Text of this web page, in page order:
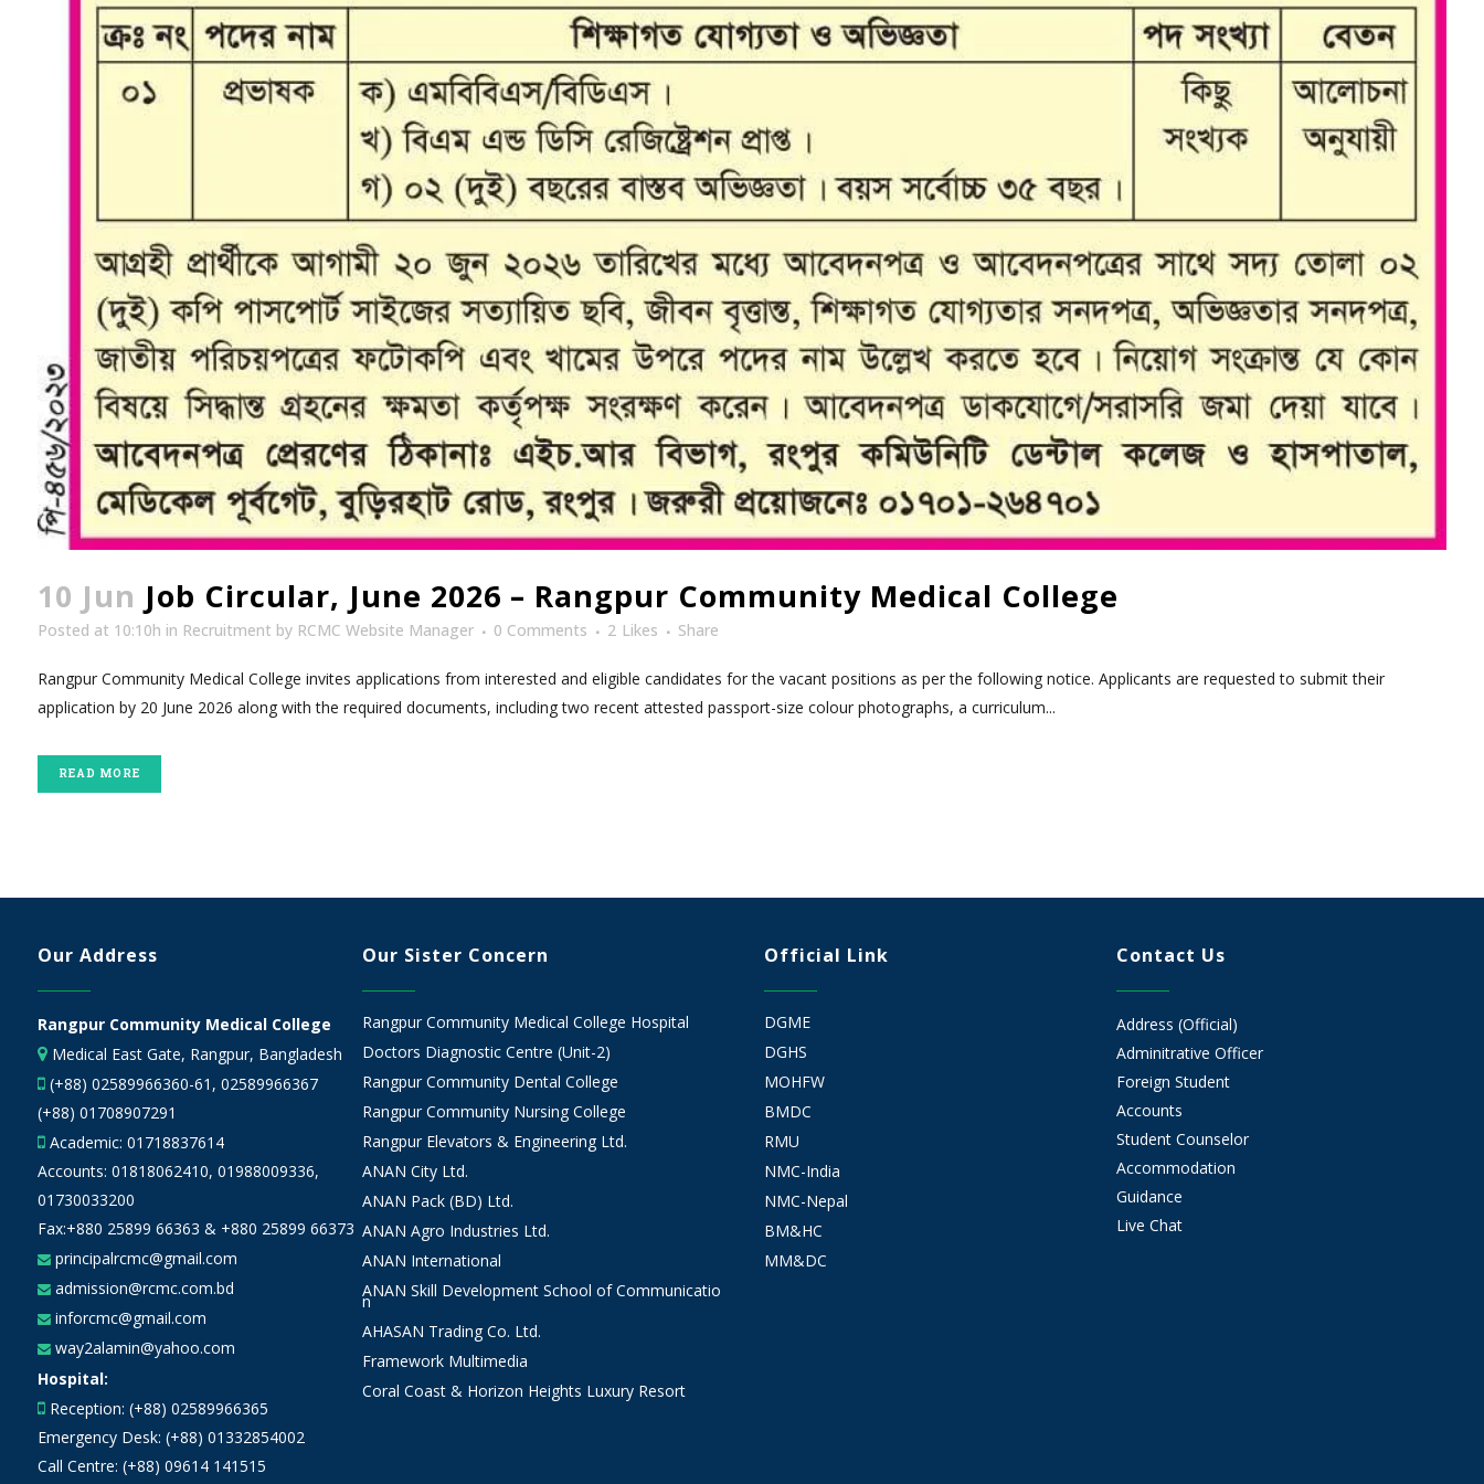
College Map
General Staffs
ANAN City Ltd.
ANAN Pack (BD) Ltd.
ANAN Agro Industries Ltd.
ANAN International
Ahasan Trading Co. Ltd
Dept. Of E.N.T
Dept. Of Orthopedics
Dept. Of Ophthalmology
Dept. Of Psychiatry
Dept. Of Dermatology &
Venerology
10 Jun Job Circular, June 2026 – Rangpur Community Medical College
Posted at 10:10h in Recruitment by RCMC Website Manager 0 Comments 2 Likes Share
Rangpur Community Medical College invites applications from interested and eligible candidates for the vacant positions as per the following notice. Applicants are requested to submit their
application by 20 June 2026 along with the required documents, including two recent attested passport-size colour photographs, a curriculum...
READ MORE
Our Address
Rangpur Community Medical College
Medical East Gate, Rangpur, Bangladesh
(+88) 02589966360-61, 02589966367
(+88) 01708907291
Academic: 01718837614
Accounts: 01818062410, 01988009336,
01730033200
Fax:+880 25899 66363 & +880 25899 66373
principalrcmc@gmail.com
admission@rcmc.com.bd
inforcmc@gmail.com
way2alamin@yahoo.com
Hospital:
Reception: (+88) 02589966365
Emergency Desk: (+88) 01332854002
Call Centre: (+88) 09614 141515
Our Sister Concern
Rangpur Community Medical College Hospital
Doctors Diagnostic Centre (Unit-2)
Rangpur Community Dental College
Rangpur Community Nursing College
Rangpur Elevators & Engineering Ltd.
ANAN City Ltd.
ANAN Pack (BD) Ltd.
ANAN Agro Industries Ltd.
ANAN International
ANAN Skill Development School of Communicatio
n
AHASAN Trading Co. Ltd.
Framework Multimedia
Coral Coast & Horizon Heights Luxury Resort
Official Link
DGME
DGHS
MOHFW
BMDC
RMU
NMC-India
NMC-Nepal
BM&HC
MM&DC
Contact Us
Address (Official)
Adminitrative Officer
Foreign Student
Accounts
Student Counselor
Accommodation
Guidance
Live Chat